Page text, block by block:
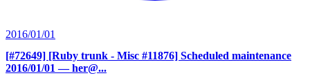
2016/01/01
[#72649] [Ruby trunk - Misc #11876] Scheduled maintenance
2016/01/01 — her@...